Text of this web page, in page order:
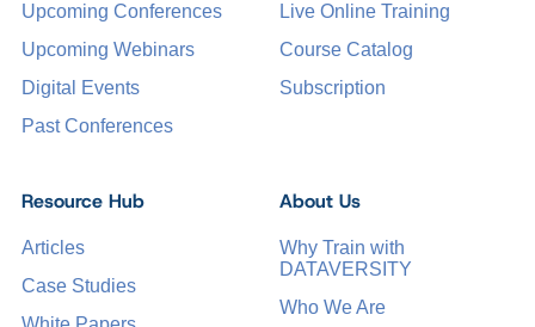
Upcoming Conferences
Upcoming Webinars
Digital Events
Past Conferences
Live Online Training
Course Catalog
Subscription
Resource Hub
Articles
Case Studies
About Us
Why Train with
DATAVERSITY
Who We Are